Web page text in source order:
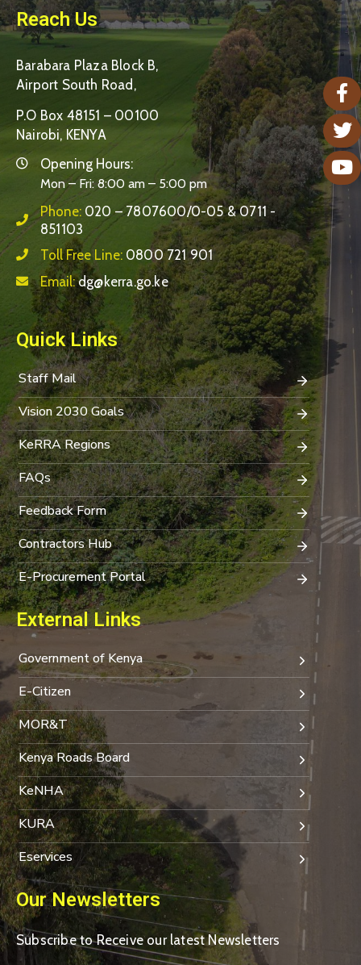
Reach Us
Barabara Plaza Block B,
Airport South Road,
P.O Box 48151 – 00100
Nairobi, KENYA
Opening Hours:
Mon – Fri: 8:00 am – 5:00 pm
Phone: 020 – 7807600/0-05 & 0711 -
851103
Toll Free Line: 0800 721 901
Email:dg@kerra.go.ke
Quick Links
Staff Mail
Vision 2030 Goals
KeRRA Regions
FAQs
Feedback Form
Contractors Hub
E-Procurement Portal
External Links
Government of Kenya
E-Citizen
MOR&T
Kenya Roads Board
KeNHA
KURA
Eservices
Our Newsletters
Subscribe to Receive our latest Newsletters